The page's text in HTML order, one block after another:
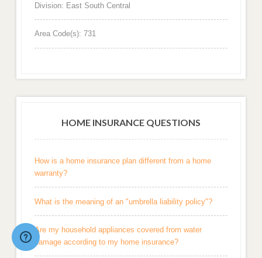
Division: East South Central
Area Code(s): 731
HOME INSURANCE QUESTIONS
How is a home insurance plan different from a home
warranty?
What is the meaning of an "umbrella liability policy"?
Are my household appliances covered from water
damage according to my home insurance?